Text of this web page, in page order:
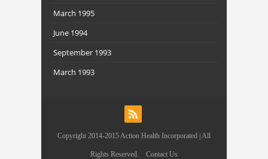
March 1995
June 1994
September 1993
March 1993
Copyright 2014-2015 Action Health Incorporated | All
Rights Reserved. Contact Us